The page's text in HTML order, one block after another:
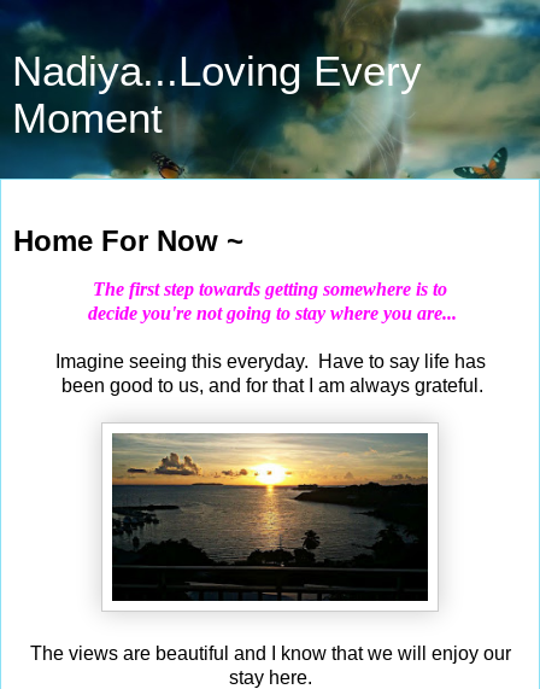
Nadiya...Loving Every
Moment
Home For Now ~
The first step towards getting somewhere is to
decide you're not going to stay where you are...
Imagine seeing this everyday. Have to say life has
been good to us, and for that I am always grateful.
The views are beautiful and I know that we will enjoy our
stay here.